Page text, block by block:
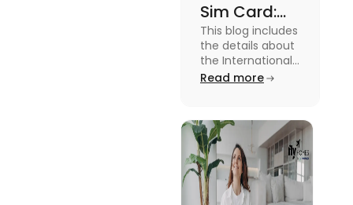
Sim Card:
Stay
Connected
Beyond
This blog includes
the details about
the International
Sim Card. For
blog.
Read more